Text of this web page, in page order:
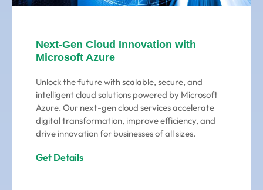
Next-Gen Cloud Innovation with
Microsoft Azure
Unlock the future with scalable, secure, and
intelligent cloud solutions powered by Microsoft
Azure. Our next-gen cloud services accelerate
digital transformation, improve efficiency, and
drive innovation for businesses of all sizes.
Get Details